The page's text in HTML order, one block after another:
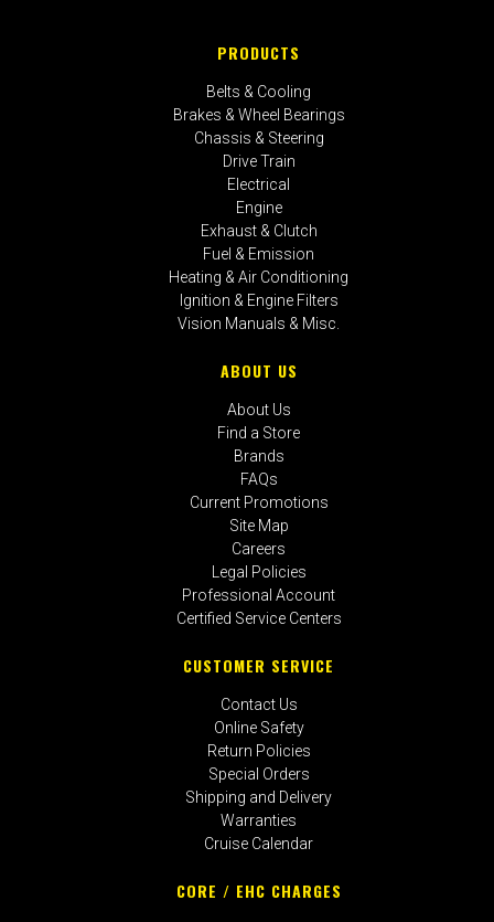
PRODUCTS
Belts & Cooling
Brakes & Wheel Bearings
Chassis & Steering
Drive Train
Electrical
Engine
Exhaust & Clutch
Fuel & Emission
Heating & Air Conditioning
Ignition & Engine Filters
Vision Manuals & Misc.
ABOUT US
About Us
Find a Store
Brands
FAQs
Current Promotions
Site Map
Careers
Legal Policies
Professional Account
Certified Service Centers
CUSTOMER SERVICE
Contact Us
Online Safety
Return Policies
Special Orders
Shipping and Delivery
Warranties
Cruise Calendar
CORE / EHC CHARGES